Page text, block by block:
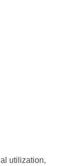
utilization,